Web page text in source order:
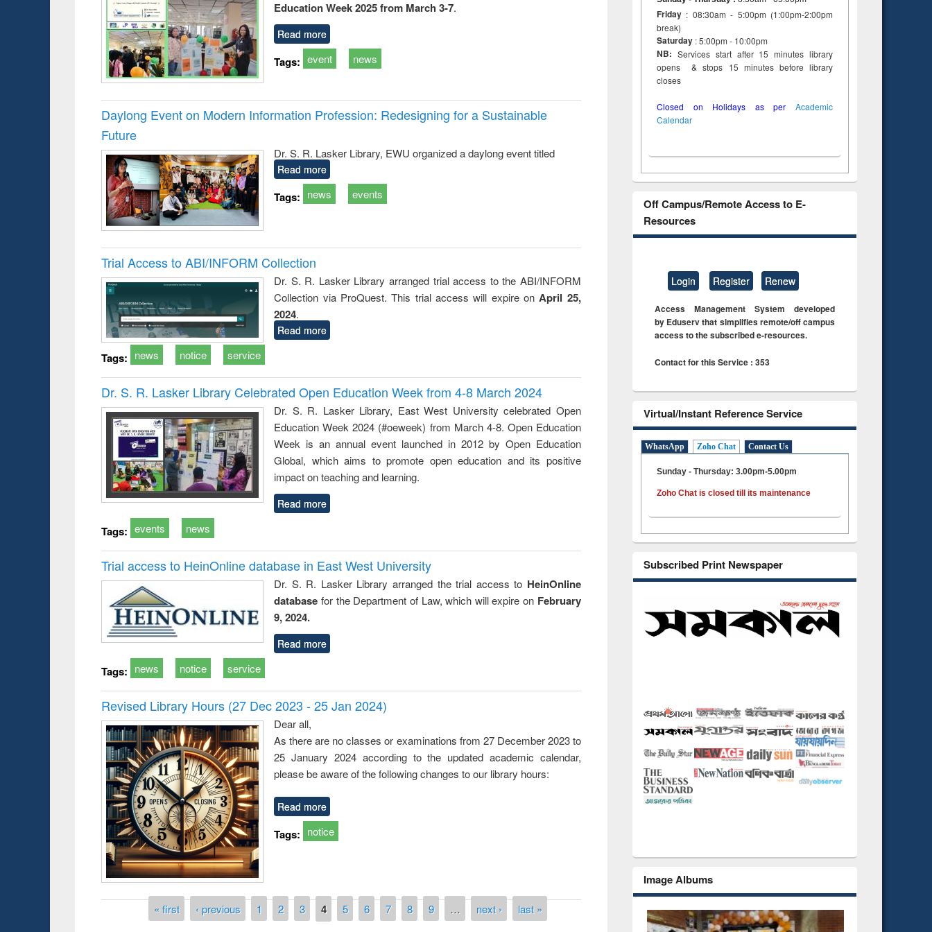
business &
communication
Education Week 2025 from March 3-7.
Read more
Tags: event news
Daylong Event on Modern Information Profession: Redesigning for a Sustainable
Future
Dr. S. R. Lasker Library, EWU organized a daylong event titled
Read more
Tags: news events
Trial Access to ABI/INFORM Collection
Dr. S. R. Lasker Library arranged trial access to the ABI/INFORM
Collection via ProQuest. This trial access will expire on April 25,
2024.
Read more
Tags: news notice service
Dr. S. R. Lasker Library Celebrated Open Education Week from 4-8 March 2024
Dr. S. R. Lasker Library, East West University celebrated Open
Education Week 2024 (#oeweek) from March 4-8. Open Education
Week is an annual event launched in 2012 by Open Education
Global, which aims to promote open education and its positive
impact on teaching and learning.
Read more
Tags: events news
Trial access to HeinOnline database in East West University
Dr. S. R. Lasker Library arranged the trial access to HeinOnline
database for the Department of Law, which will expire on February
9, 2024.
Read more
Tags: news notice service
Revised Library Hours (27 Dec 2023 - 25 Jan 2024)
Dear all,
As there are no classes or examinations from 27 December 2023 to
25 January 2024 according to the updated academic calendar,
please be aware of the following changes to our library hours:
Read more
Tags: notice
« first ‹ previous 1 2 3 4 5 6 7 8 9 … next › last »
Friday : 08:30am - 5:00pm (1:00pm-2:00pm
break)
Saturday : 5:00pm - 10:00pm
NB: Services start after 15 minutes library
opens & stops 15 minutes before library
closes
Closed on Holidays as per Academic
Calendar
Off Campus/Remote Access to E-
Resources
Login Register Renew
Access Management System developed
by Eduserv that simplifies remote/off campus
access to the subscribed e-resources.
Contact for this Service : 353
Virtual/Instant Reference Service
WhatsApp Zoho Chat Contact Us
Sunday - Thursday: 3.00pm-5.00pm
Zoho Chat is closed till its maintenance
Subscribed Print Newspaper
Image Albums